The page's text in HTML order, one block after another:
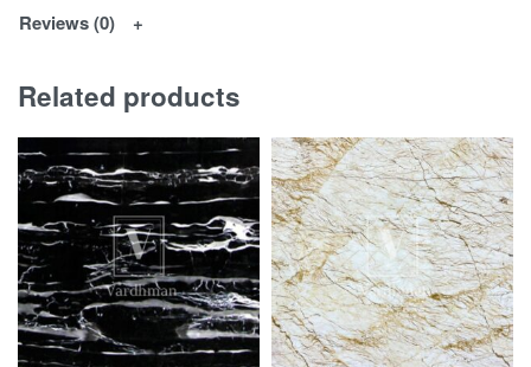
Reviews (0)
Related products